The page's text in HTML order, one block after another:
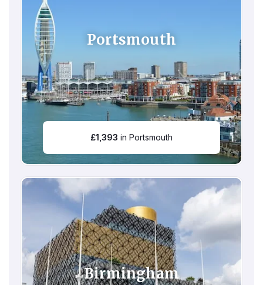
Portsmouth
£1,393 in Portsmouth
Birmingham